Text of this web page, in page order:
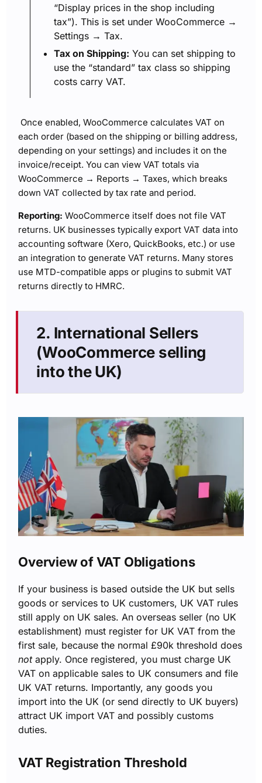
“Display prices in the shop including
tax”). This is set under WooCommerce →
Settings → Tax.
Tax on Shipping: You can set shipping to
use the “standard” tax class so shipping
costs carry VAT.
Once enabled, WooCommerce calculates VAT on
each order (based on the shipping or billing address,
depending on your settings) and includes it on the
invoice/receipt. You can view VAT totals via
WooCommerce → Reports → Taxes, which breaks
down VAT collected by tax rate and period.
Reporting: WooCommerce itself does not file VAT
returns. UK businesses typically export VAT data into
accounting software (Xero, QuickBooks, etc.) or use
an integration to generate VAT returns. Many stores
use MTD-compatible apps or plugins to submit VAT
returns directly to HMRC.
2. International Sellers
(WooCommerce selling
into the UK)
Overview of VAT Obligations
If your business is based outside the UK but sells
goods or services to UK customers, UK VAT rules
still apply on UK sales. An overseas seller (no UK
establishment) must register for UK VAT from the
first sale, because the normal £90k threshold does
notapply. Once registered, you must charge UK
VAT on applicable sales to UK consumers and file
UK VAT returns. Importantly, any goods you
import into the UK (or send directly to UK buyers)
attract UK import VAT and possibly customs
duties.
VAT Registration Threshold